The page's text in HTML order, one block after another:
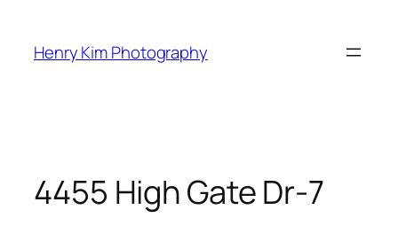
content
Henry Kim Photography
4455 High Gate Dr-7